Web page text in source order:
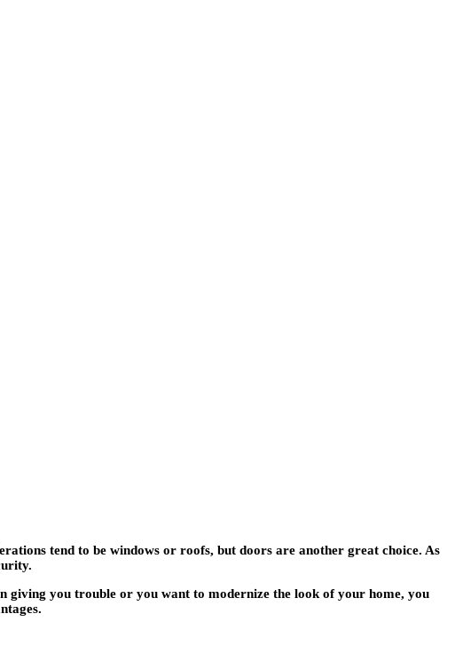
tend to be windows or roofs, but doors are another great choice. As
giving you trouble or you want to modernize the look of your home, you